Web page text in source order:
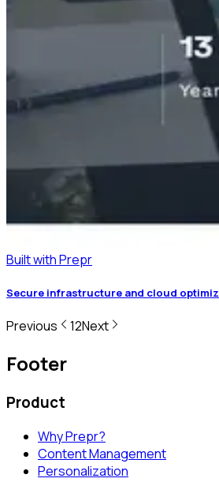
Built with Prepr
Secure infrastructure and cloud
Previous 12Next
Footer
Product
Why Prepr?
Content Management
Personalization